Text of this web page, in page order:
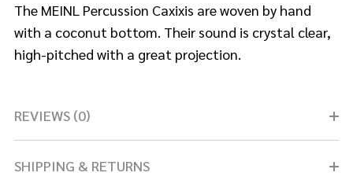
The MEINL Percussion Caxixis are woven by hand
with a coconut bottom. Their sound is crystal clear,
high-pitched with a great projection.
REVIEWS (0)
SHIPPING & RETURNS